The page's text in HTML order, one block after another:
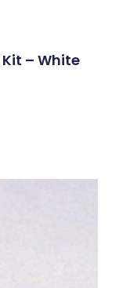
– White